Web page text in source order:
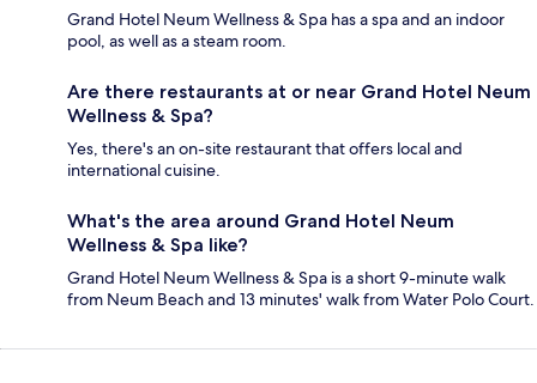
Grand Hotel Neum Wellness & Spa has a spa and an indoor
pool, as well as a steam room.
Are there restaurants at or near Grand Hotel Neum
Wellness & Spa?
Yes, there's an on-site restaurant that offers local and
international cuisine.
What's the area around Grand Hotel Neum
Wellness & Spa like?
Grand Hotel Neum Wellness & Spa is a short 9-minute walk
from Neum Beach and 13 minutes' walk from Water Polo Court.